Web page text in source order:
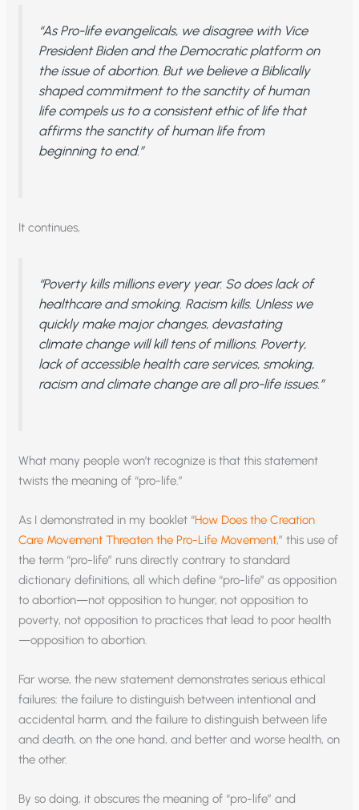
“As Pro-life evangelicals, we disagree with Vice
President Biden and the Democratic platform on
the issue of abortion. But we believe a Biblically
shaped commitment to the sanctity of human
life compels us to a consistent ethic of life that
affirms the sanctity of human life from
beginning to end.”
It continues,
“Poverty kills millions every year. So does lack of
healthcare and smoking. Racism kills. Unless we
quickly make major changes, devastating
climate change will kill tens of millions. Poverty,
lack of accessible health care services, smoking,
racism and climate change are all pro-life issues.”
What many people won’t recognize is that this statement
twists the meaning of “pro-life.”
As I demonstrated in my booklet “How Does the Creation
Care Movement Threaten the Pro-Life Movement,” this use of
the term “pro-life” runs directly contrary to standard
dictionary definitions, all which define “pro-life” as opposition
to abortion—not opposition to hunger, not opposition to
poverty, not opposition to practices that lead to poor health
—opposition to abortion.
Far worse, the new statement demonstrates serious ethical
failures: the failure to distinguish between intentional and
accidental harm, and the failure to distinguish between life
and death, on the one hand, and better and worse health, on
the other.
By so doing, it obscures the meaning of “pro-life” and